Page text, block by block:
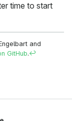
time to start
and
GitHub.↩